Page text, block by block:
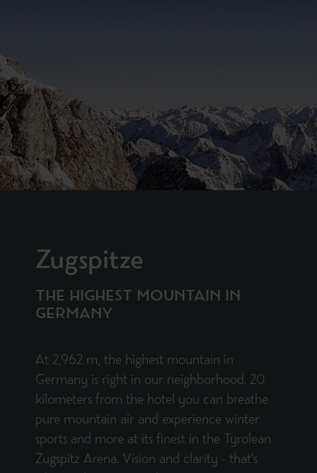
Zugspitze
THE HIGHEST MOUNTAIN IN
GERMANY
At 2,962 m, the highest mountain in
Germany is right in our neighborhood. 20
kilometers from the hotel you can breathe
pure mountain air and experience winter
sports and more at its finest in the Tyrolean
Zugspitz Arena. Vision and clarity - that's